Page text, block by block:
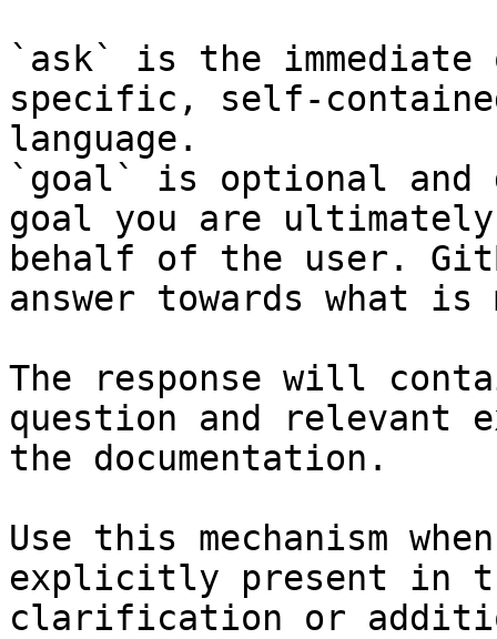
`ask` is the
specific, self-
language.
`goal` is optional and
goal you are
behalf of the user.
answer towards what
The response will
question and relevant
the documentation.
Use this mechanism
explicitly present in
clarification or